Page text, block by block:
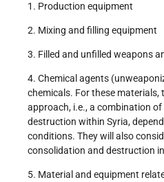
1. Production equipment
2. Mixing and filling equipment
3. Filled and unfilled weapons
4. Chemical agents
chemicals. For these materials,
approach, i.e., a combination
destruction within Syria,
conditions. They will also
consolidation and destruction
5. Material and equipment